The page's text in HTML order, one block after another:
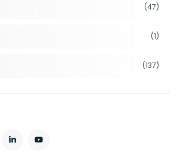
(47)
(1)
(137)